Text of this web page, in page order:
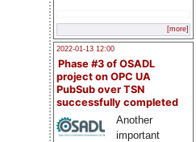
[more]
2022-01-13 12:00
Phase #3 of OSADL
project on OPC UA
PubSub over TSN
successfully completed
Another
important